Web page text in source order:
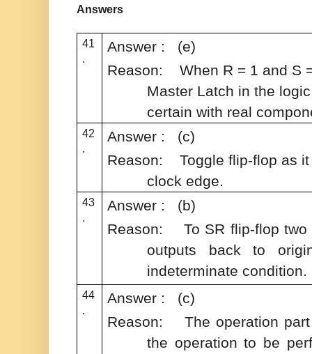
Answers
41
.
Answer : (e)
Reason:When R = 1 and S
Master Latch in the
certain with real
42
.
Answer : (c)
Reason:Toggle flip-flop as
clock edge.
43
.
Answer : (b)
Reason: To SR flip-flop two
outputs back to
indeterminate condition.
44
.
Answer : (c)
Reason: The operation part
the operation to be